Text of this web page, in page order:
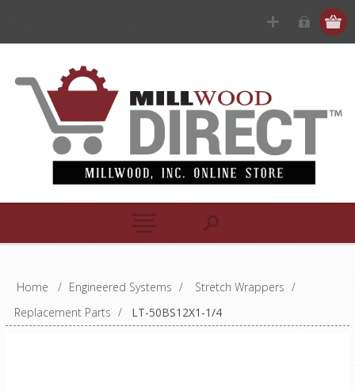
Home / Engineered Systems / Stretch Wrappers /
Replacement Parts / LT-50BS12X1-1/4